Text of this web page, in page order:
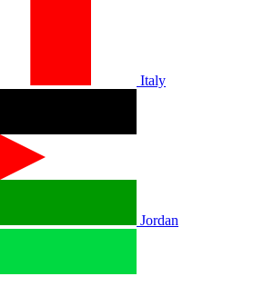
Italy
Jordan